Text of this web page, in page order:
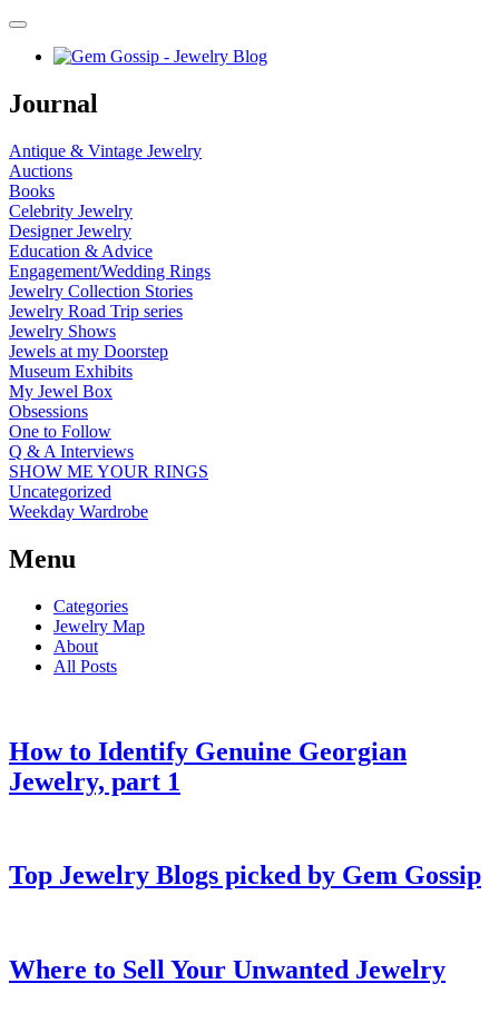
Journal
Antique & Vintage Jewelry
Auctions
Books
Celebrity Jewelry
Designer Jewelry
Education & Advice
Engagement/Wedding Rings
Jewelry Collection Stories
Jewelry Road Trip series
Jewelry Shows
Jewels at my Doorstep
Museum Exhibits
My Jewel Box
Obsessions
One to Follow
Q & A Interviews
SHOW ME YOUR RINGS
Uncategorized
Weekday Wardrobe
Menu
Categories
Jewelry Map
About
All Posts
How to Identify Genuine Georgian
Jewelry, part 1
Top Jewelry Blogs picked by Gem Gossip
Where to Sell Your Unwanted Jewelry